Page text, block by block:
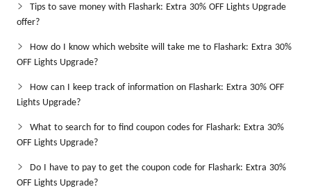
Tips to save money with Flashark: Extra 30% OFF Lights Upgrade
offer?
How do I know which website will take me to Flashark: Extra 30%
OFF Lights Upgrade?
How can I keep track of information on Flashark: Extra 30% OFF
Lights Upgrade?
What to search for to find coupon codes for Flashark: Extra 30%
OFF Lights Upgrade?
Do I have to pay to get the coupon code for Flashark: Extra 30%
OFF Lights Upgrade?